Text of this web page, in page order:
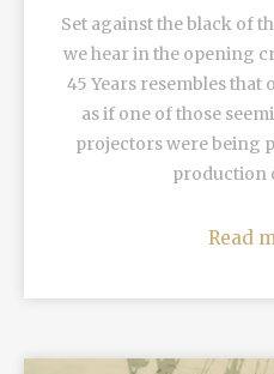
Set against the black of
we hear in the opening
45 Years resembles
as if one of those
projectors were being
production
Read